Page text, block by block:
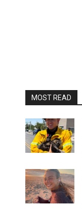
MOST READ